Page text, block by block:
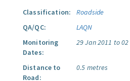
Classification:
Roadside
QA/QC:
LAQN
Monitoring
Dates:
29 Jan 2011 to
Distance to
Road:
0.5 metres